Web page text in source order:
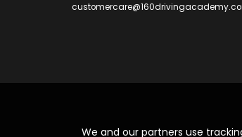
We and our partners use